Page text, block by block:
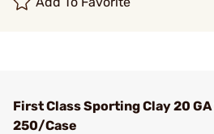
First Class Sporting Clay 20
250/Case